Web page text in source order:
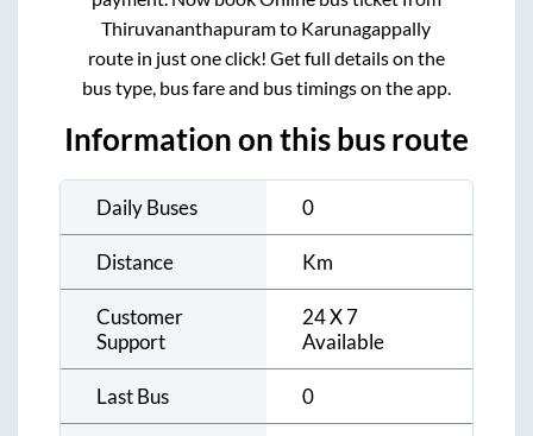
Thiruvananthapuramto Karunagappally
route in just one click! Get full details on the
bus type, bus fare and bus timings on the app.
Information on this bus route
Daily Buses 0
Distance Km
Customer
Support
24 X 7
Available
Last Bus 0